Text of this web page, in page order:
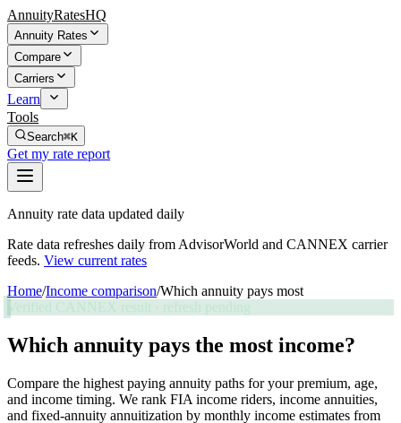
AnnuityRatesHQ
Annuity Rates
Compare
Carriers
Learn
Tools
Search⌘K
Get my rate report
Annuity rate data updated daily
Rate data refreshes daily from AdvisorWorld and CANNEX carrier
feeds. View current rates
Home/Income comparison/Which annuity pays most
Verified CANNEX result · refresh pending
Which annuity pays the most income?
Compare the highest paying annuity paths for your premium, age,
and income timing. We rank FIA income riders, income annuities,
and fixed-annuity annuitization by monthly income estimates from